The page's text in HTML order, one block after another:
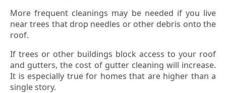
More frequent cleanings may be needed if you live
near trees that drop needles or other debris onto the
roof.
If trees or other buildings block access to your roof
and gutters, the cost of gutter cleaning will increase.
It is especially true for homes that are higher than a
single story.